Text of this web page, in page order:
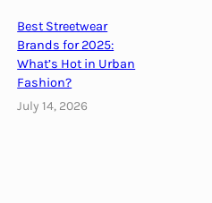
Best Streetwear
Brands for 2025:
What’s Hot in Urban
Fashion?
July 14, 2026